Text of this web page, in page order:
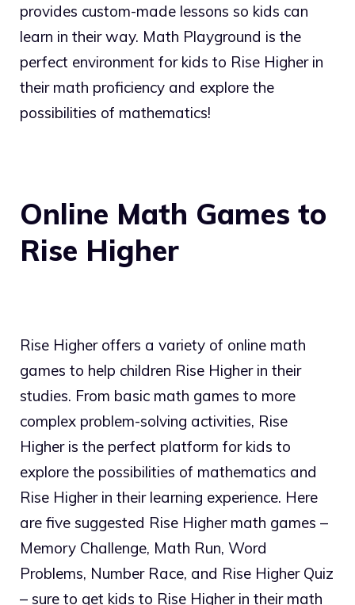
provides custom-made lessons so kids can
learn in their way. Math Playground is the
perfect environment for kids to Rise Higher in
their math proficiency and explore the
possibilities of mathematics!
Online Math Games to
Rise Higher
Rise Higher offers a variety of online math
games to help children Rise Higher in their
studies. From basic math games to more
complex problem-solving activities, Rise
Higher is the perfect platform for kids to
explore the possibilities of mathematics and
Rise Higher in their learning experience. Here
are five suggested Rise Higher math games –
Memory Challenge, Math Run, Word
Problems, Number Race, and Rise Higher Quiz
– sure to get kids to Rise Higher in their math